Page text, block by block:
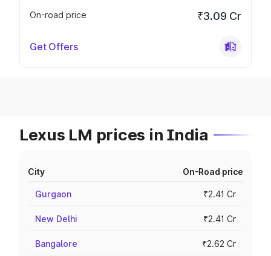
On-road price
₹3.09 Cr
Get Offers
Lexus LM prices in India
City On-Road price
Gurgaon ₹2.41 Cr
New Delhi ₹2.41 Cr
Bangalore ₹2.62 Cr